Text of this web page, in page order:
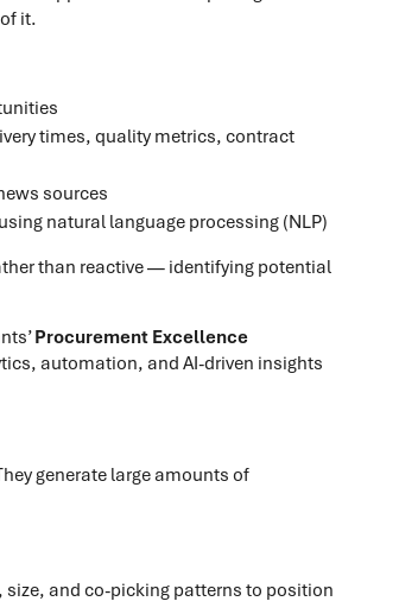
it.
times, quality metrics, contract
sources
natural language processing (NLP)
than reactive — identifying potential
Procurement Excellence
automation, and AI-driven insights
generate large amounts of
and co-picking patterns to position